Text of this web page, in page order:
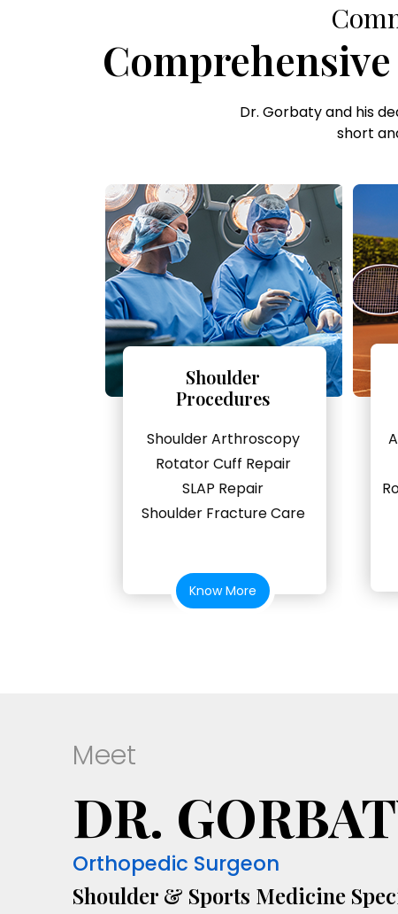
Dr. Gorbaty and his
short
Shoulder
Procedures
Shoulder Arthroscopy
Rotator Cuff Repair
SLAP Repair
Shoulder Fracture Care
Know More
Meet
DR.
Orthopedic Surgeon
Shoulder & Sports Medicine